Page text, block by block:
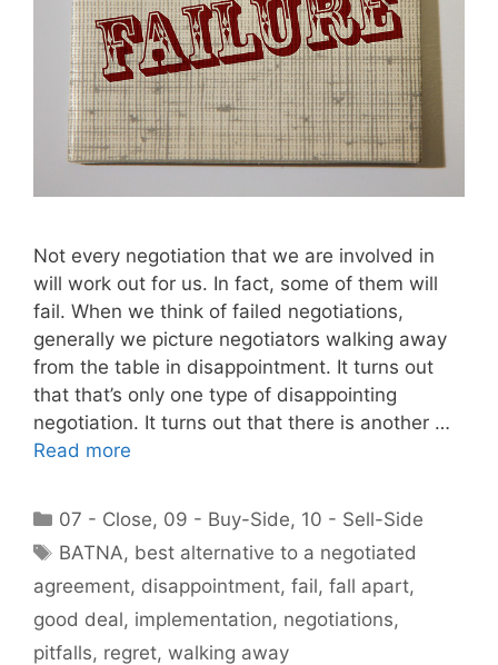
Not every negotiation that we are involved in
will work out for us. In fact, some of them will
fail. When we think of failed negotiations,
generally we picture negotiators walking away
from the table in disappointment. It turns out
that that’s only one type of disappointing
negotiation. It turns out that there is another …
Read more
Categories
07 - Close, 09 - Buy-Side, 10 - Sell-Side
Tags
BATNA, best alternative to a negotiated
agreement, disappointment, fail, fall apart,
good deal, implementation, negotiations,
pitfalls, regret, walking away